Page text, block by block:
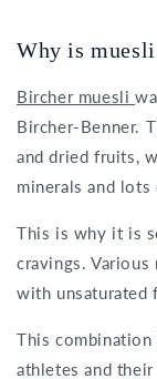
Why is
Bircher muesli
Bircher-Benner.
and dried fruits,
minerals and
This is why it is
cravings.
with unsaturated
This
athletes and